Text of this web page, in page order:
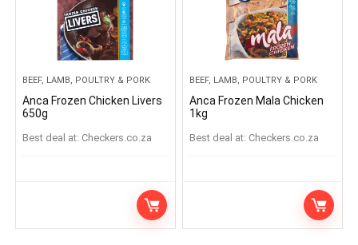
BEEF, LAMB, POULTRY & PORK
Anca Frozen Chicken Livers
650g
Best deal at: checkers.co.za
BEEF, LAMB, POULTRY & PORK
Anca Frozen Mala Chicken
1kg
Best deal at: checkers.co.za